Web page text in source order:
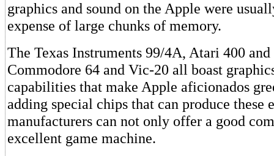
graphics and sound on the Apple were
expense of large chunks of memory.
The Texas Instruments 99/4A, Atari 400 and
Commodore 64 and Vic-20 all boast
capabilities that make Apple aficionados
adding special chips that can produce these
manufacturers can not only offer a good
excellent game machine.